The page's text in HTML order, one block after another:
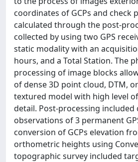
coordinates of GCPs and check
calculated through the post-
collected by using two GPS
static modality with an
hours, and a Total Station. The
processing of image blocks
of dense 3D point cloud, DTM,
textured model with high level
detail. Post-processing
observations of 3 permanent
conversion of GCPs elevation
orthometric heights using
topographic survey included